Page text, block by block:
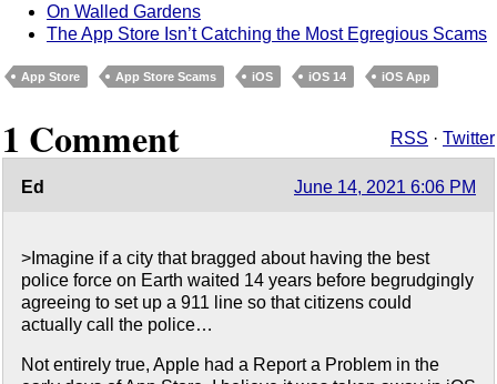
On Walled Gardens
The App Store Isn’t Catching the Most Egregious Scams
App Store App Store Scams iOS iOS 14 iOS App
1 Comment RSS · Twitter
Ed June 14, 2021 6:06 PM
>Imagine if a city that bragged about having the best
police force on Earth waited 14 years before begrudgingly
agreeing to set up a 911 line so that citizens could
actually call the police…
Not entirely true, Apple had a Report a Problem in the